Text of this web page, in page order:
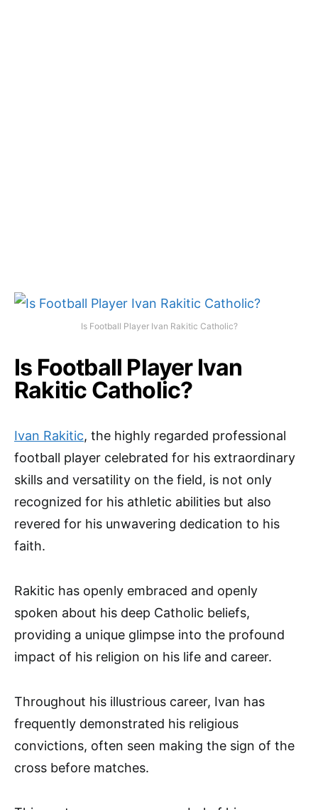
Is Football Player Ivan Rakitic Catholic?
Is Football Player Ivan
Rakitic Catholic?
Ivan Rakitic, the highly regarded professional
football player celebrated for his extraordinary
skills and versatility on the field, is not only
recognized for his athletic abilities but also
revered for his unwavering dedication to his
faith.
Rakitic has openly embraced and openly
spoken about his deep Catholic beliefs,
providing a unique glimpse into the profound
impact of his religion on his life and career.
Throughout his illustrious career, Ivan has
frequently demonstrated his religious
convictions, often seen making the sign of the
cross before matches.